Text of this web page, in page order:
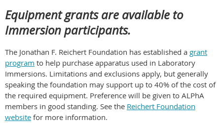
Equipment grants are available to
Immersion participants.
The Jonathan F. Reichert Foundation has established a grant
program to help purchase apparatus used in Laboratory
Immersions. Limitations and exclusions apply, but generally
speaking the foundation may support up to 40% of the cost of
the required equipment. Preference will be given to ALPhA
members in good standing. See the Reichert Foundation
website for more information.